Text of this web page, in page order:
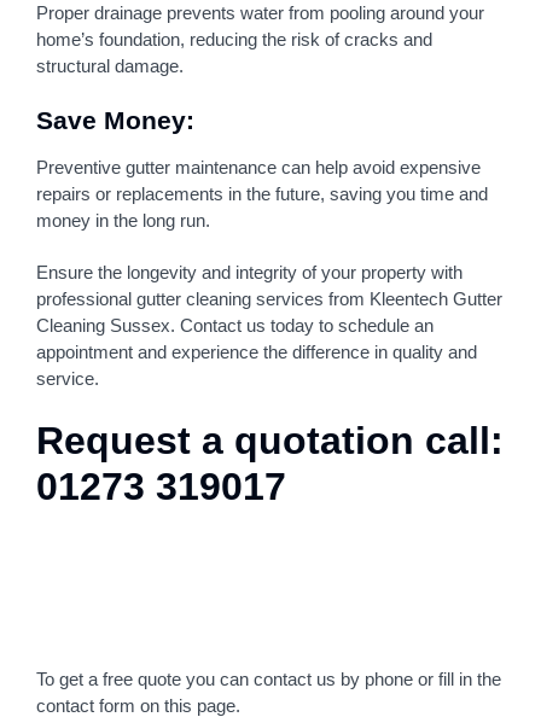
Proper drainage prevents water from pooling around your
home’s foundation, reducing the risk of cracks and
structural damage.
Save Money:
Preventive gutter maintenance can help avoid expensive
repairs or replacements in the future, saving you time and
money in the long run.
Ensure the longevity and integrity of your property with
professional gutter cleaning services from Kleentech Gutter
Cleaning Sussex. Contact us today to schedule an
appointment and experience the difference in quality and
service.
Request a quotation call:
01273 319017
To get a free quote you can contact us by phone or fill in the
contact form on this page.